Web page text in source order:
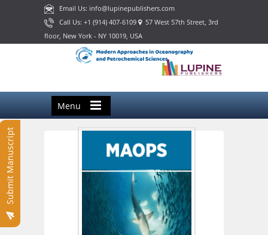
Email Us: info@lupinepublishers.com
Call Us: +1 (914) 407-6109 57 West 57th Street, 3rd
floor, New York - NY 10019, USA
Menu
Submit Manuscript